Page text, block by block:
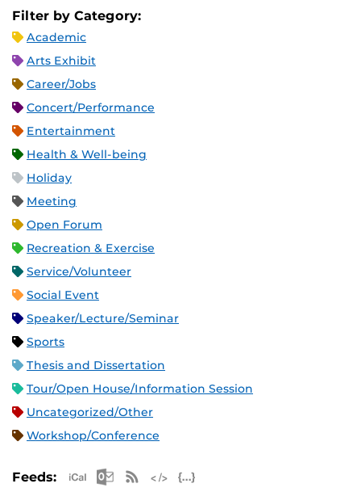
Filter by Category:
Academic
Arts Exhibit
Career/Jobs
Concert/Performance
Entertainment
Health & Well-being
Holiday
Meeting
Open Forum
Recreation & Exercise
Service/Volunteer
Social Event
Speaker/Lecture/Seminar
Sports
Thesis and Dissertation
Tour/Open House/Information Session
Uncategorized/Other
Workshop/Conference
Feeds: Apple iCal Feed (ICS)
Microsoft Outlook Feed (ICS)
RSS Feed